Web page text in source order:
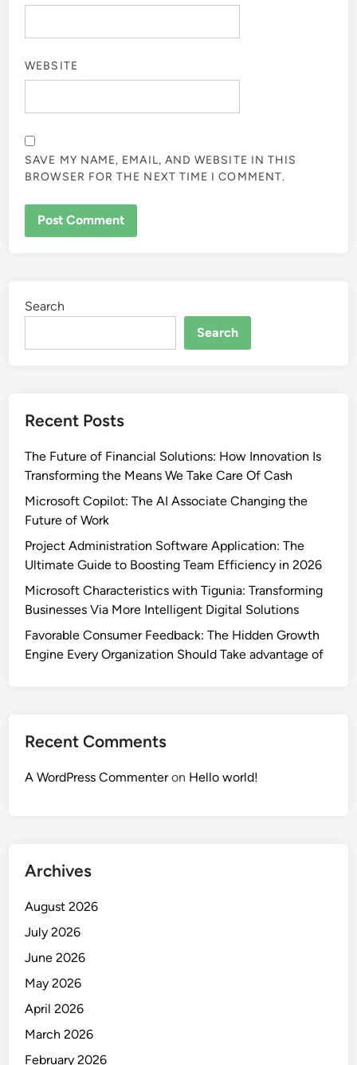
WEBSITE
SAVE MY NAME, EMAIL, AND WEBSITE IN THIS
BROWSER FOR THE NEXT TIME I COMMENT.
Search
Search
Recent Posts
The Future of Financial Solutions: How Innovation Is
Transforming the Means We Take Care Of Cash
Microsoft Copilot: The AI Associate Changing the
Future of Work
Project Administration Software Application: The
Ultimate Guide to Boosting Team Efficiency in 2026
Microsoft Characteristics with Tigunia: Transforming
Businesses Via More Intelligent Digital Solutions
Favorable Consumer Feedback: The Hidden Growth
Engine Every Organization Should Take advantage of
Recent Comments
A WordPress Commenteron Hello world!
Archives
August 2026
July 2026
June 2026
May 2026
April 2026
March 2026
February 2026